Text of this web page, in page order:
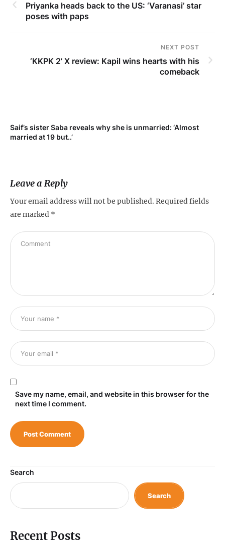
Priyanka heads back to the US: ‘Varanasi’ star
poses with paps
NEXT POST
‘KKPK 2’ X review: Kapil wins hearts with his
comeback
Saif’s sister Saba reveals why she is unmarried: ‘Almost
married at 19 but..’
Leave a Reply
Your email address will not be published. Required fields
are marked *
Save my name, email, and website in this browser for the
next time I comment.
Search
Search
Recent Posts